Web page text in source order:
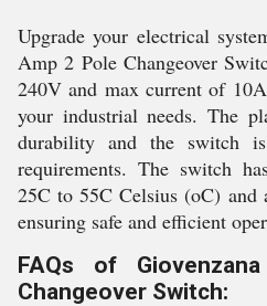
Upgrade your electrical
Amp 2 Pole Changeover
240V and max current of
your industrial needs. The
durability and the switch
requirements. The switch
25C to 55C Celsius (oC)
ensuring safe and efficient
FAQs of
Changeover Switch: